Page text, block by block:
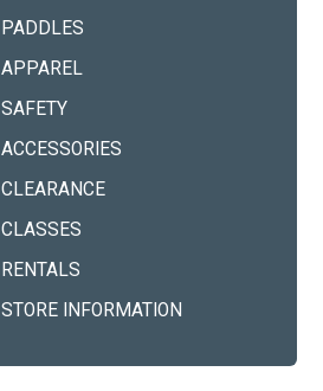
PADDLES
APPAREL
SAFETY
ACCESSORIES
CLEARANCE
CLASSES
RENTALS
STORE INFORMATION